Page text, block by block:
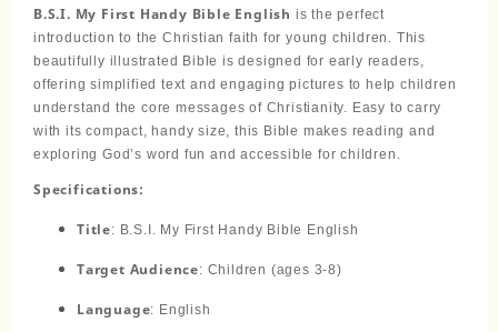
First
Handy
Bible
English
quantity
B.S.I. My First Handy Bible English is the perfect
introduction to the Christian faith for young children. This
beautifully illustrated Bible is designed for early readers,
offering simplified text and engaging pictures to help children
understand the core messages of Christianity. Easy to carry
with its compact, handy size, this Bible makes reading and
exploring God’s word fun and accessible for children.
Specifications:
Title: B.S.I. My First Handy Bible English
Target Audience: Children (ages 3-8)
Language: English